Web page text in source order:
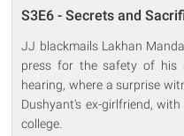
S3E6 - Secrets and
JJ blackmails Lakhan
press for the safety of his
hearing, where a surprise
Dushyant's ex-girlfriend,
college.